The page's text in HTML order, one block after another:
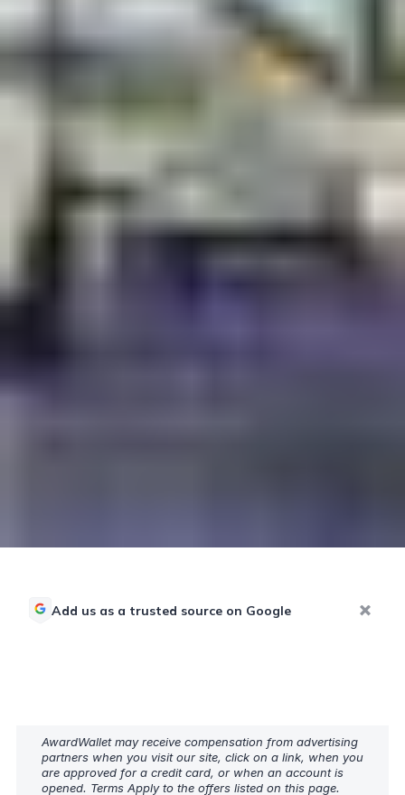
Add us as a trusted source on Google
AwardWallet may receive compensation from advertising
partners when you visit our site, click on a link, when you
are approved for a credit card, or when an account is
opened. Terms Apply to the offers listed on this page.